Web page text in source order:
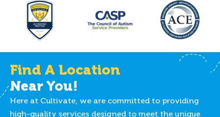
Find A Location
Near You!
Here at Cultivate, we are committed to providing
high-quality services designed to meet the unique